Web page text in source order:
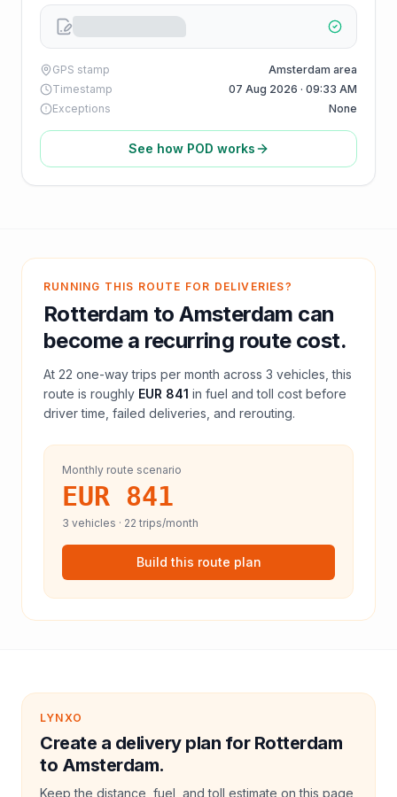
GPS stamp
Amsterdam area
Timestamp
07 Aug 2026 · 09:33 AM
Exceptions
None
See how POD works
RUNNING THIS ROUTE FOR DELIVERIES?
Rotterdam toAmsterdam can
become a recurring route cost.
At 22 one-way trips per month across 3 vehicles, this
route is roughly EUR 841 in fuel andtoll cost before
driver time, failed deliveries, and rerouting.
Monthly route scenario
EUR 841
3 vehicles · 22 trips/month
Build this route plan
LYNXO
Create a delivery plan for Rotterdam
to Amsterdam.
Keep the distance, fuel, and toll estimate on this page,